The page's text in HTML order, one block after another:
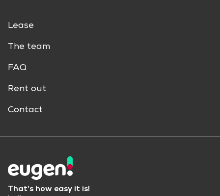
Lease
The team
FAQ
Rent out
Contact
That’s how easy it is!